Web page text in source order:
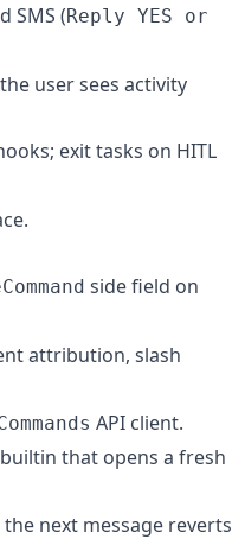
SMS (Reply YES or
user sees activity
exit tasks on HITL
side field on
attribution, slash
API client.
builtin that opens a fresh
next message reverts